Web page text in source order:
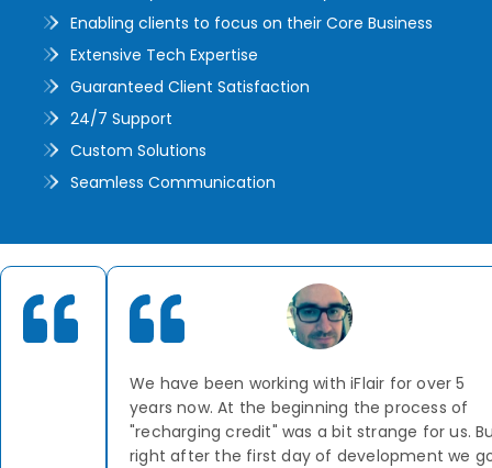
Enabling clients to focus on their Core Business
Extensive Tech Expertise
Guaranteed Client Satisfaction
24/7 Support
Custom Solutions
Seamless Communication
We have been working with iFlair for over 5
years now. At the beginning the process of
"recharging credit" was a bit strange for us.
right after the first day of development we